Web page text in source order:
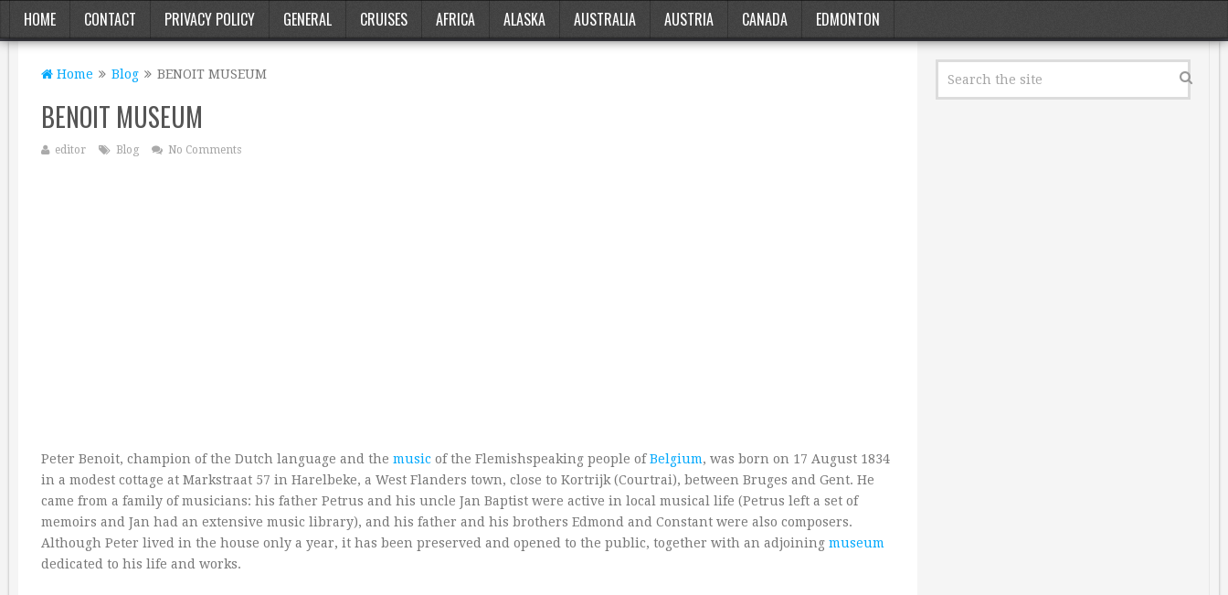
HOME CONTACT PRIVACY POLICY GENERAL CRUISES AFRICA ALASKA AUSTRALIA AUSTRIA CANADA EDMONTON
Home Blog BENOIT MUSEUM
BENOIT MUSEUM
editor Blog No Comments
Peter Benoit, champion of the Dutch language and the music of the Flemishspeaking people ofBelgium, was born on 17 August 1834
in a modest cottage at Markstraat 57 in Harelbeke, a West Flanders town, close to Kortrijk (Courtrai), between Bruges and Gent. He
came from a family of musicians: his father Petrus and his uncle Jan Baptist were active in local musical life (Petrus left a set of
memoirs and Jan had an extensive music library), and his father and his brothers Edmond and Constant were also composers.
Although Peter lived in the house only a year, it has been preserved and opened to the public, together with an adjoining museum
dedicated to his life and works.